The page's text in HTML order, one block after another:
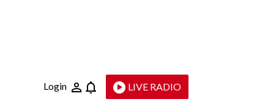
Login LIVE RADIO